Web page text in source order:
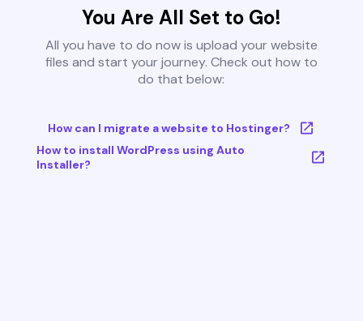
You Are All Set to Go!
All you have to do now is upload your website
files and start your journey. Check out how to
do that below:
How can I migrate a website to Hostinger?
How to install WordPress using Auto
Installer?